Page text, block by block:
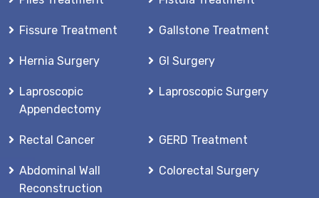
Fissure Treatment Gallstone Treatment
Hernia Surgery GI Surgery
Laproscopic
Appendectomy
Laproscopic Surgery
Rectal Cancer GERD Treatment
Abdominal Wall
Reconstruction
Colorectal Surgery